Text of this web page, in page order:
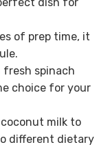
of prep time, it
fresh spinach
choice for your
milk to
different dietary